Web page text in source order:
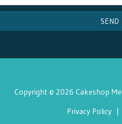
SEND
Copyright © 2026 Cakeshop
Privacy Policy |